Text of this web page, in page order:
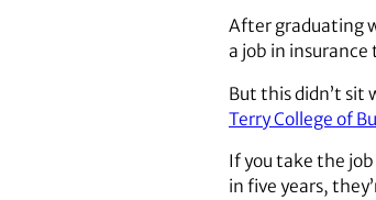
After graduating
a job in
But this didn’t sit
Terry College of
If you take the
in five years,